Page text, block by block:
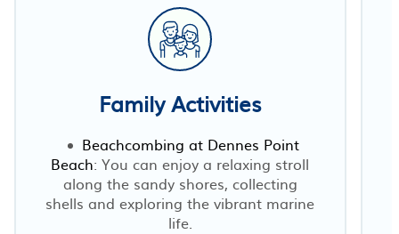
Family Activities
Beachcombing at Dennes Point
Beach: You can enjoy a relaxing stroll
along the sandy shores, collecting
shells and exploring the vibrant marine
life.